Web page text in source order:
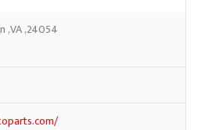
,VA ,24054